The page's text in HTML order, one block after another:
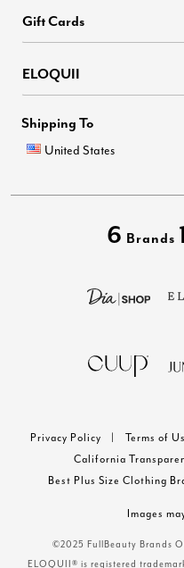
Gift Cards
ELOQUII
Shipping To
United States
6 Brands 1
Privacy Policy Terms of
California
Best Plus Size Clothing
Images
©2025 FullBeauty Brands
ELOQUII® is registered